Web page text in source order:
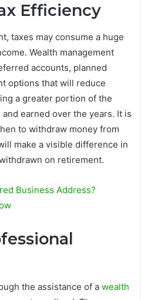
Efficiency
taxes may consume a huge
Wealth management
accounts, planned
options that will reduce
a greater portion of the
earned over the years. It is
to withdraw money from
make a visible difference in
on retirement.
Business Address?
the assistance of a wealth